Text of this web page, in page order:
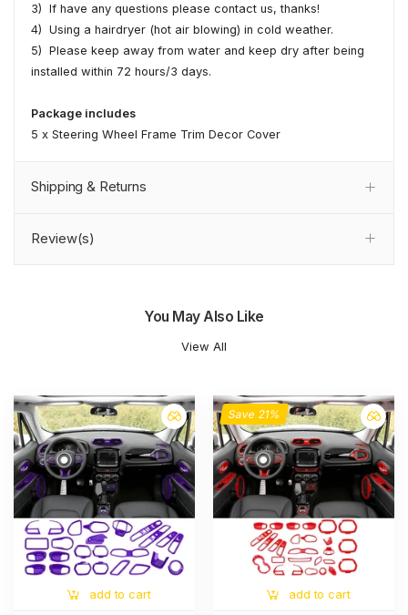
3) If have any questions please contact us, thanks!
4) Using a hairdryer (hot air blowing) in cold weather.
5) Please keep away from water and keep dry after being
installed within 72 hours/3 days.
Package includes
5 x Steering Wheel Frame Trim Decor Cover
Shipping & Returns
Review(s)
You May Also Like
View All
add to cart
Save 21%
add to cart